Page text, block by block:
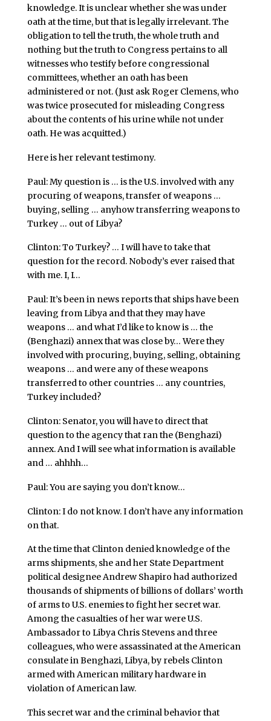
knowledge. It is unclear whether she was under
oath at the time, but that is legally irrelevant. The
obligation to tell the truth, the whole truth and
nothing but the truth to Congress pertains to all
witnesses who testify before congressional
committees, whether an oath has been
administered or not. (Just ask Roger Clemens, who
was twice prosecuted for misleading Congress
about the contents of his urine while not under
oath. He was acquitted.)
Here is her relevant testimony.
Paul: My question is … is the U.S. involved with any
procuring of weapons, transfer of weapons …
buying, selling … anyhow transferring weapons to
Turkey … out of Libya?
Clinton: To Turkey? … I will have to take that
question for the record. Nobody’s ever raised that
with me. I, I…
Paul: It’s been in news reports that ships have been
leaving from Libya and that they may have
weapons … and what I’d like to know is … the
(Benghazi) annex that was close by… Were they
involved with procuring, buying, selling, obtaining
weapons … and were any of these weapons
transferred to other countries … any countries,
Turkey included?
Clinton: Senator, you will have to direct that
question to the agency that ran the (Benghazi)
annex. And I will see what information is available
and … ahhhh…
Paul: You are saying you don’t know…
Clinton: I do not know. I don’t have any information
on that.
At the time that Clinton denied knowledge of the
arms shipments, she and her State Department
political designee Andrew Shapiro had authorized
thousands of shipments of billions of dollars’ worth
of arms to U.S. enemies to fight her secret war.
Among the casualties of her war were U.S.
Ambassador to Libya Chris Stevens and three
colleagues, who were assassinated at the American
consulate in Benghazi, Libya, by rebels Clinton
armed with American military hardware in
violation of American law.
This secret war and the criminal behavior that